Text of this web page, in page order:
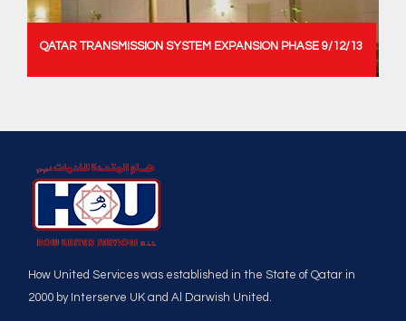
QATAR TRANSMISSION SYSTEM EXPANSION PHASE 9/12/13
How United Services was established in the State of Qatar in
2000 by Interserve UK and Al Darwish United.